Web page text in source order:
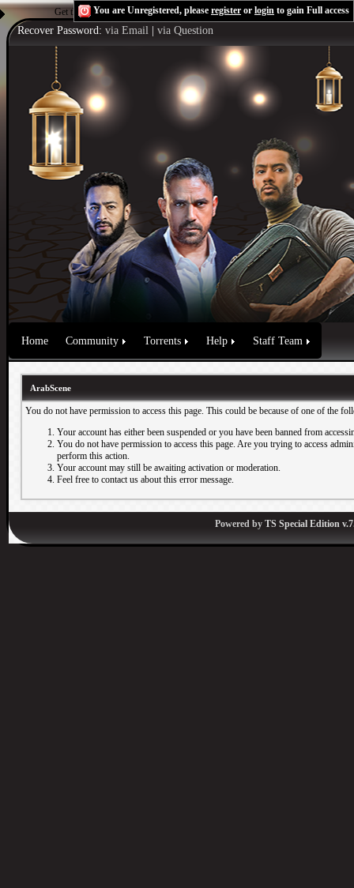
Get the Flash Playerto see this player.Shoutcast & Icecast Server
You are Unregistered, please register or login to gain Full access
Recover Password: via Email via Question
Home Community Torrents Help Staff Team
ArabScene
You do not have permission to access this page. This could be because of one of the
Your account has either been suspended or you have been banned from
You do not have permission to access this page. Are you trying to access
perform this action.
Your account may still be awaiting activation or moderation.
Feel free to contact us about this error message.
Powered by TS Special Edition